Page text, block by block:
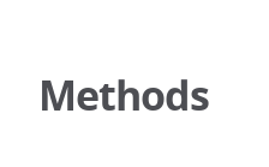
Methods